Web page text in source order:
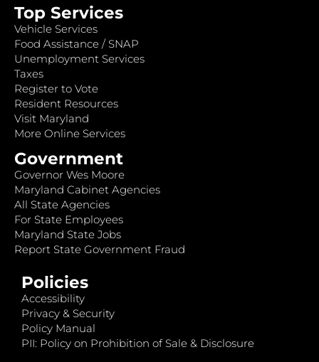
Top Services
Vehicle Services
Food Assistance / SNAP
Unemployment Services
Taxes
Register to Vote
Resident Resources
Visit Maryland
More Online Services
Government
Governor Wes Moore
Maryland Cabinet Agencies
All State Agencies
For State Employees
Maryland State Jobs
Report State Government Fraud
Policies
Accessibility
Privacy & Security
Policy Manual
PII: Policy on Prohibition of Sale & Disclosure